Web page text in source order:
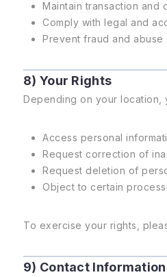
Maintain transaction and
Comply with legal and
Prevent fraud and abuse
8) Your Rights
Depending on your location,
Access personal
Request correction of
Request deletion of
Object to certain
To exercise your rights,
9) Contact Information